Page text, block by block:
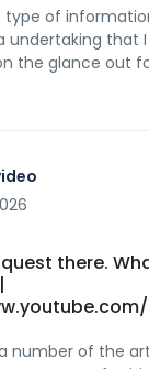
of
undertaking that
the glance out
there.
number of the